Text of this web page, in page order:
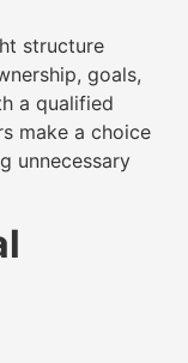
structure
goals,
a qualified
make a choice
unnecessary